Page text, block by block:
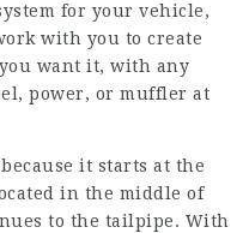
for your vehicle,
with you to create
want it, with any
power, or muffler at
it starts at the
in the middle of
to the tailpipe. With